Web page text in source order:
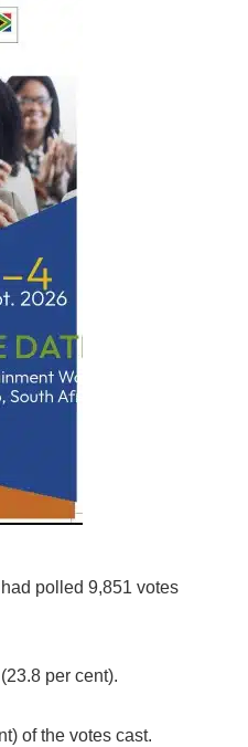
polled 9,851 votes
per cent).
of the votes cast.